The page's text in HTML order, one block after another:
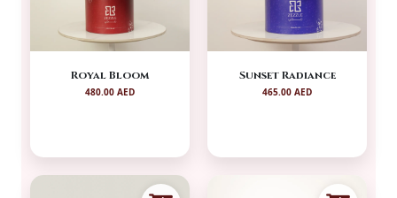
Royal Bloom
480.00 AED
Sunset Radiance
465.00 AED